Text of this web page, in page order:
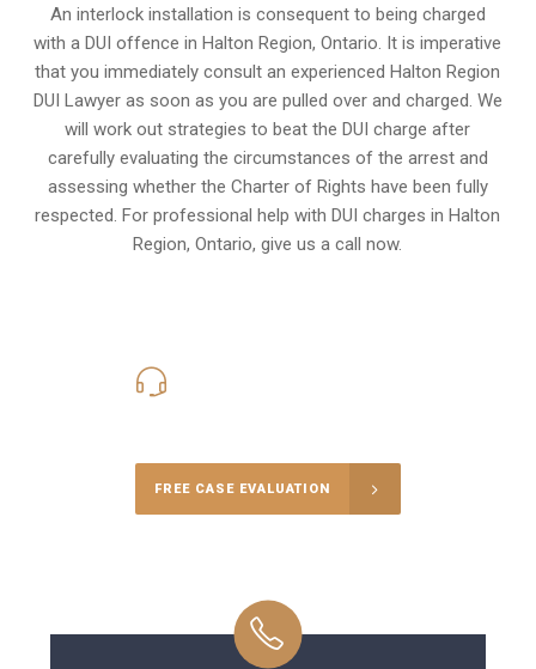
An interlock installation is consequent to being charged
with a DUI offence inHalton Region, Ontario. It is imperative
that you immediately consult an experienced Halton Region
DUI Lawyer as soon as you are pulled over and charged. We
will work out strategies to beat the DUI charge after
carefully evaluating the circumstances of the arrest and
assessing whether the Charter of Rights have been fully
respected. For professional help with DUI charges in Halton
Region, Ontario, give us a call now.
FREE CASE EVALUATION